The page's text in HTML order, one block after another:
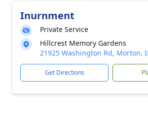
Inurnment
Private Service
Hillcrest Memory Gardens
21925 Washington Rd, Morton,
Get Directions